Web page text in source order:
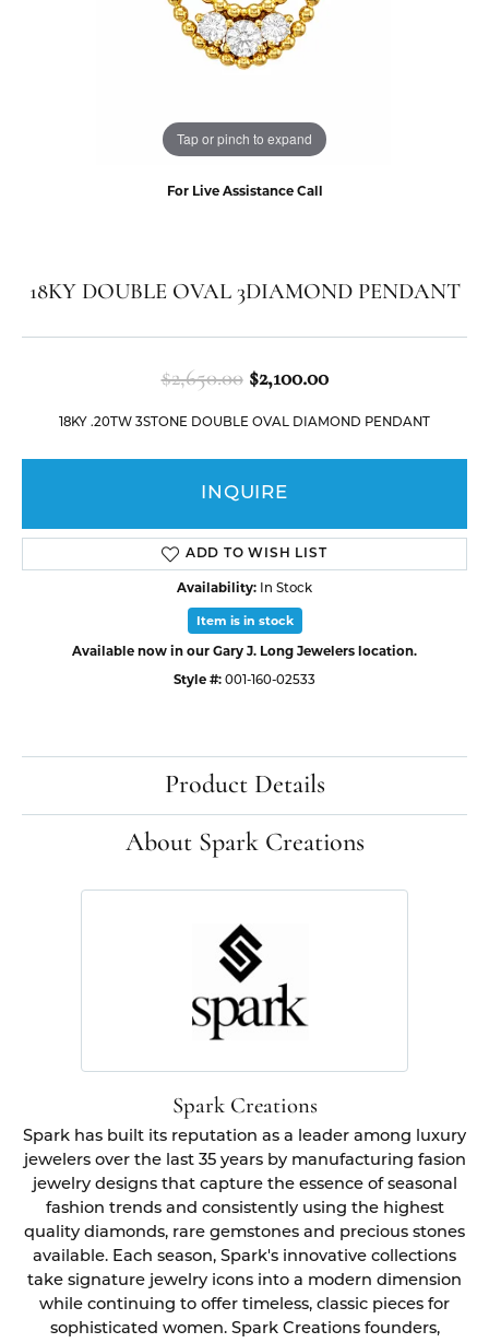
Tap or pinch to expand
For Live Assistance Call
18KY DOUBLE OVAL 3DIAMOND PENDANT
$2,650.00$2,100.00Original price:
18KY .20TW 3STONE DOUBLE OVAL DIAMOND PENDANT
INQUIRE
ADD TO WISH LIST
Availability: In Stock
Item is in stock
Available now in our Gary J. Long Jewelers location.
Style #: 001-160-02533
Product Details
About Spark Creations
Spark Creations
Spark has built its reputation as a leader among luxury
jewelers over the last 35 years by manufacturing fasion
jewelry designs that capture the essence of seasonal
fashion trends and consistently using the highest
quality diamonds, rare gemstones and precious stones
available. Each season, Spark's innovative collections
take signature jewelry icons into a modern dimension
while continuing to offer timeless, classic pieces for
sophisticated women. Spark Creations founders,